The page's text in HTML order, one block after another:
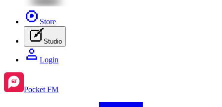
Store
Studio
Login
Pocket FM